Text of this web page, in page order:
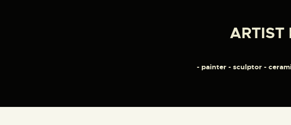
ARTIST
- painter - sculptor -
ABOUT
SHOP